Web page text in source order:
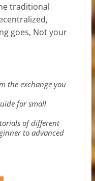
traditional
goes, Not your
the exchange you
for small
of different
to advanced